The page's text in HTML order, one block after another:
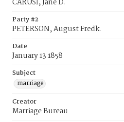
CARUSI, Jane D.
Party #2
PETERSON, August Fredk.
Date
January 13 1858
Subject
marriage
Creator
Marriage Bureau